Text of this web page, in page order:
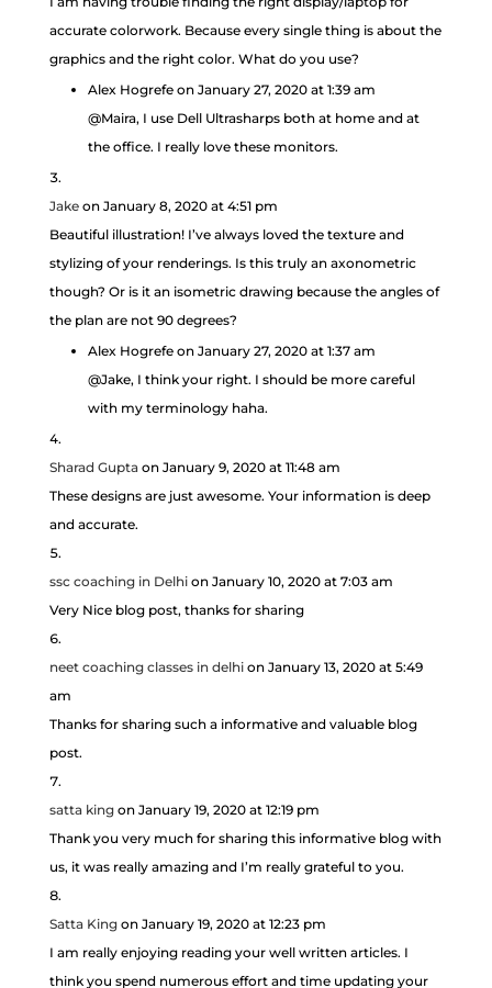
accurate colorwork. Because every single thing is about the
graphics and the right color. What do you use?
Alex Hogrefe on January 27, 2020 at 1:39 am
@Maira, I use Dell Ultrasharps both at home and at
the office. I really love these monitors.
Jake on January 8, 2020 at 4:51 pm
Beautiful illustration! I’ve always loved the texture and
stylizing of your renderings. Is this truly an axonometric
though? Or is it an isometric drawing because the angles of
the plan are not 90 degrees?
Alex Hogrefe on January 27, 2020 at 1:37 am
@Jake, I think your right. I should be more careful
with my terminology haha.
Sharad Gupta on January 9, 2020 at 11:48 am
These designs are just awesome. Your information is deep
and accurate.
ssc coaching in Delhi on January 10, 2020 at 7:03 am
Very Nice blog post, thanks for sharing
neet coaching classes in delhi on January 13, 2020 at 5:49
am
Thanks for sharing such a informative and valuable blog
post.
satta king on January 19, 2020 at 12:19 pm
Thank you very much for sharing this informative blog with
us, it was really amazing and I’m really grateful to you.
Satta King on January 19, 2020 at 12:23 pm
I am really enjoying reading your well written articles. I
think you spend numerous effort and time updating your